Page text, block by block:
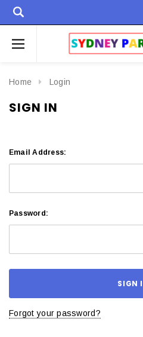
Home Login
SIGN IN
Email Address:
Password:
Forgot your password?